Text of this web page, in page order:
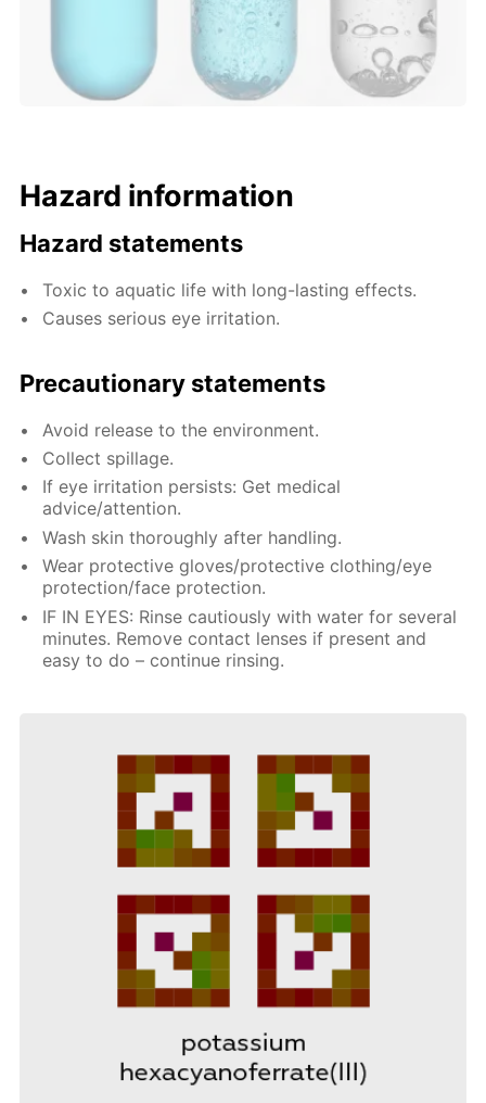
Hazard information
Hazard statements
Toxic to aquatic life with long-lasting effects.
Causes serious eye irritation.
Precautionary statements
Avoid release to the environment.
Collect spillage.
If eye irritation persists: Get medical
advice/attention.
Wash skin thoroughly after handling.
Wear protective gloves/protective clothing/eye
protection/face protection.
IF IN EYES: Rinse cautiously with water for several
minutes. Remove contact lenses if present and
easy to do – continue rinsing.